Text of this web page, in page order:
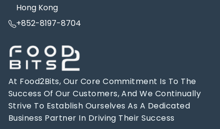
Hong Kong
+852-8197-8704
At Food2Bits, Our Core Commitment Is To The
Success Of Our Customers, And We Continually
Strive To Establish Ourselves As A Dedicated
Business Partner In Driving Their Success